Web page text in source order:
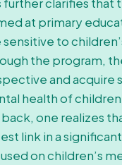
at primary
to
the program,
and acquire
health of
one realizes
link in a
on children’s